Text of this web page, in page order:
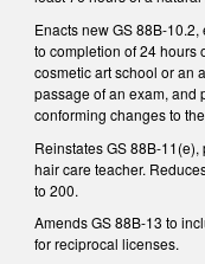
Enacts new GS 88B-
to completion of 24 hours
cosmetic art school or an
passage of an exam, and
conforming changes to
Reinstates GS 88B-
hair care teacher.
to 200.
Amends GS 88B-13 to
for reciprocal licenses.